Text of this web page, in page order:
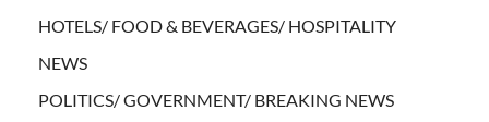
HOTELS/ FOOD & BEVERAGES/ HOSPITALITY
NEWS
POLITICS/ GOVERNMENT/ BREAKING NEWS